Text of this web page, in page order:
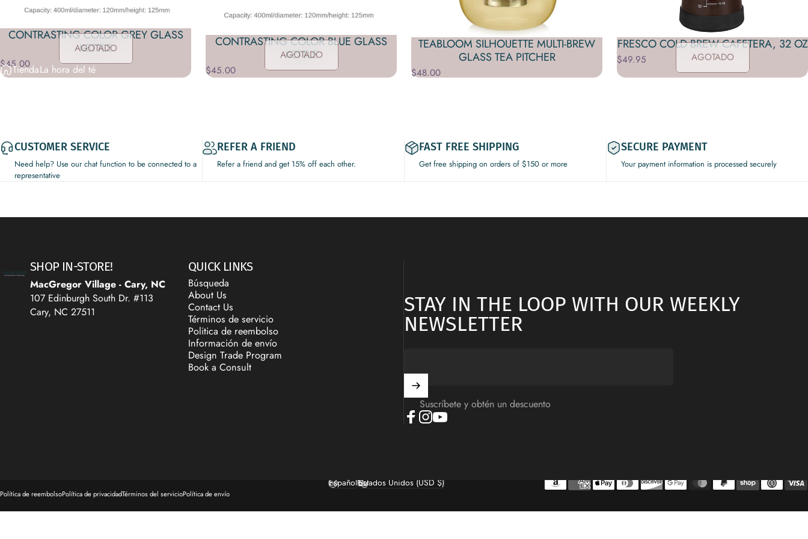
TiendaLa hora del té
AGOTADO
CONTRASTING COLOR GREY GLASS
KETTLE
$45.00
AGOTADO
CONTRASTING COLOR BLUE GLASS
KETTLE
$45.00
TEABLOOM SILHOUETTE MULTI-BREW
GLASS TEA PITCHER
$48.00
AGOTADO
FRESCO COLD BREW CAFETERA, 32 OZ
$49.95
CUSTOMER SERVICE
Need help? Use our chat function to be connected to a
representative
REFER A FRIEND
Refer a friend and get 15% off each other.
FAST FREE SHIPPING
Get free shipping on orders of $150 or more
SECURE PAYMENT
Your payment information is processed securely
Decor Addict, LLC
SHOP IN-STORE!
MacGregor Village - Cary, NC
107 Edinburgh South Dr. #113
Cary, NC 27511
QUICK LINKS
Búsqueda
About Us
Contact Us
Términos de servicio
Politica de reembolso
Información de envío
Design Trade Program
Book a Consult
STAY IN THE LOOP WITH OUR WEEKLY
NEWSLETTER
Suscríbete y obtén un descuento
Política de reembolsoPolítica de privacidadTérminos del servicioPolítica de envío Idioma
EspañolPaís/región
Estados Unidos (USD $)